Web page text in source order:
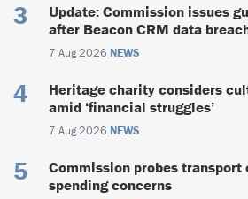
Update: Commission issues
after Beacon CRM data
7 Aug 2026 NEWS
Heritage charity considers
amid ‘financial struggles’
7 Aug 2026 NEWS
Commission probes transport
spending concerns